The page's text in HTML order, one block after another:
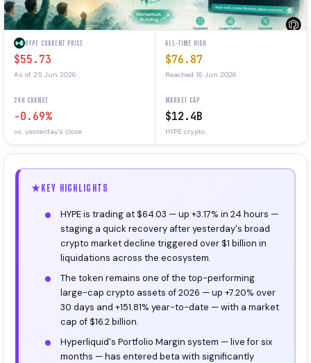
HYPE CURRENT PRICE
$55.73
As of 25 Jun 2026
ALL-TIME HIGH
$76.87
Reached 16 Jun 2026
24H CHANGE
-0.69%
vs. yesterday's close
MARKET CAP
$12.4B
HYPE crypto
KEY HIGHLIGHTS
HYPE is trading at $64.03 — up +3.17% in 24 hours —
staging a quick recovery after yesterday's broad
crypto market decline triggered over $1 billion in
liquidations across the ecosystem.
The token remains one of the top-performing
large-cap crypto assets of 2026 — up +7.20% over
30 days and +151.81% year-to-date — with a market
cap of $16.2 billion.
Hyperliquid's Portfolio Margin system — live for six
months — has entered beta with significantly